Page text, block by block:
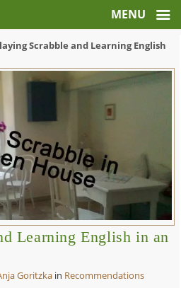
Scrabble and Learning English
Learning English in an
Goritzka in Recommendations